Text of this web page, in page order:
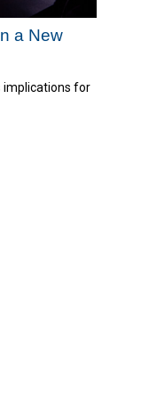
a New
implications for